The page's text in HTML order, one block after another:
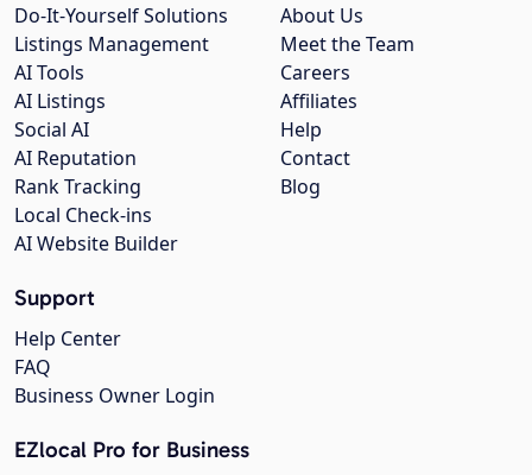
About Us
Meet the Team
Careers
Affiliates
Help
Contact
Blog
Do-It-Yourself Solutions
Listings Management
AI Tools
AI Listings
Social AI
AI Reputation
Rank Tracking
Local Check-ins
AI Website Builder
Support
Help Center
FAQ
Business Owner Login
EZlocal Pro for Business